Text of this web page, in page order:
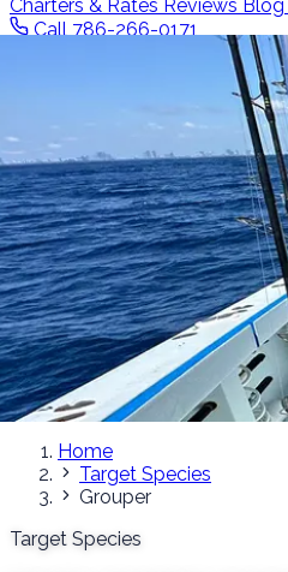
Charters & Rates Reviews Blog
Call 786-266-0171
Home
Target Species
Grouper
Target Species